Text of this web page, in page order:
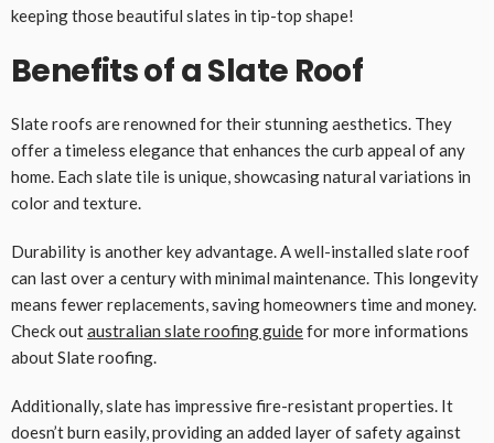
keeping those beautiful slates in tip-top shape!
Benefits of a Slate Roof
Slate roofs are renowned for their stunning aesthetics. They
offer a timeless elegance that enhances the curb appeal of any
home. Each slate tile is unique, showcasing natural variations in
color and texture.
Durability is another key advantage. A well-installed slate roof
can last over a century with minimal maintenance. This longevity
means fewer replacements, saving homeowners time and money.
Check outaustralian slate roofing guidefor more informations
about Slate roofing.
Additionally, slate has impressive fire-resistant properties. It
doesn’t burn easily, providing an added layer of safety against